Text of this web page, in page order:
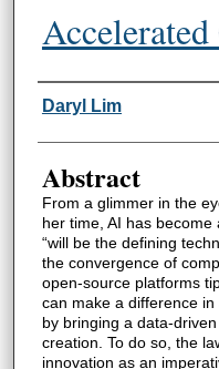
Accelerated
Authors
Daryl Lim
Abstract
From a glimmer in the
her time, AI has
“will be the defining
the convergence of
open-source platforms
can make a difference
by bringing a data-
creation. To do so, the
innovation as an